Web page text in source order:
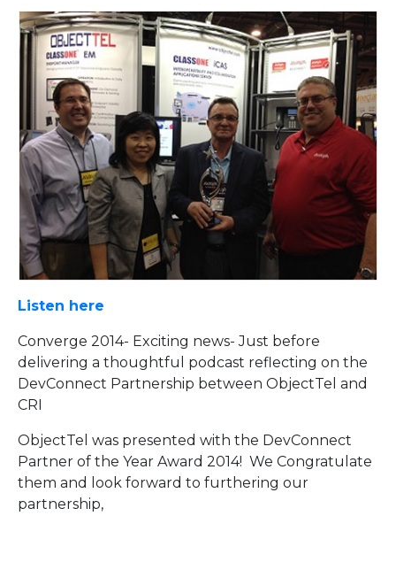
Listen here
Converge 2014- Exciting news- Just before
delivering a thoughtful podcast reflecting on the
DevConnect Partnership between ObjectTel and
CRI
ObjectTel was presented with the DevConnect
Partner of the Year Award 2014! We Congratulate
them and look forward to furthering our
partnership,